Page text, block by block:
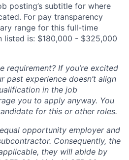
posting’s subtitle for where
For pay transparency
range for this full-time
listed is: $180,000 - $325,000
requirement? If you’re excited
past experience doesn’t align
in the job
you to apply anyway. You
for this or other roles.
opportunity employer and
Consequently, the
they will abide by